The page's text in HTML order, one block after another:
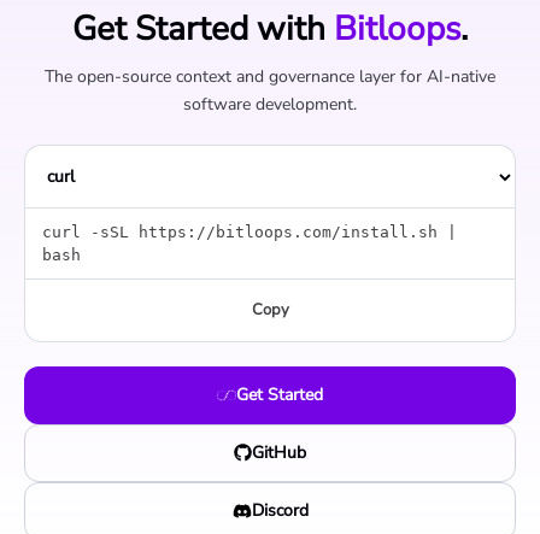
Get Started with Bitloops.
The open-source context and governance layer for AI-native
software development.
curl -sSL https://bitloops.com/install.sh |
bash
Copy
Get Started
GitHub
Discord